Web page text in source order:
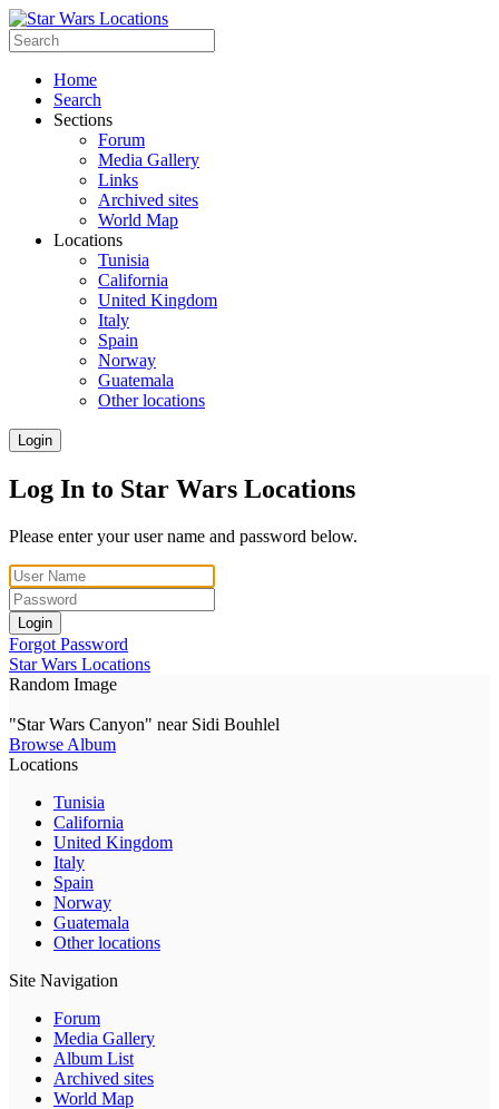
Home
Search
Sections
Forum
Media Gallery
Links
Archived sites
World Map
Locations
Tunisia
California
United Kingdom
Italy
Spain
Norway
Guatemala
Other locations
Login
Log In to Star Wars Locations
Please enter your user name and password below.
Login
Forgot Password
Star Wars Locations
Random Image
"Star Wars Canyon" near Sidi Bouhlel
Browse Album
Locations
Tunisia
California
United Kingdom
Italy
Spain
Norway
Guatemala
Other locations
Site Navigation
Forum
Media Gallery
Album List
Archived sites
World Map